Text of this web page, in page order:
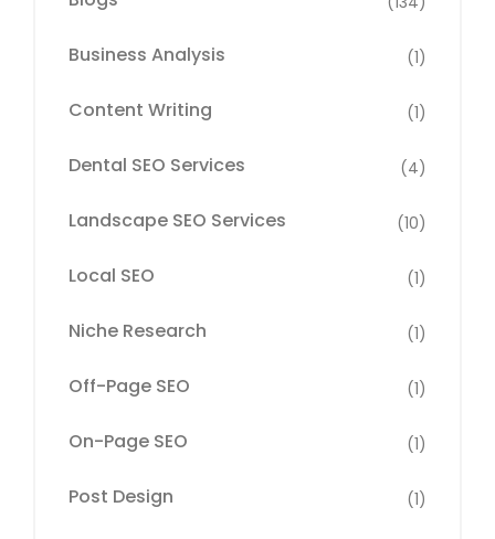
Business Analysis (1)
Content Writing (1)
Dental SEO Services (4)
Landscape SEO Services (10)
Local SEO (1)
Niche Research (1)
Off-Page SEO (1)
On-Page SEO (1)
Post Design (1)